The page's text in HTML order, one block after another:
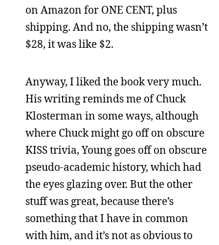
on Amazon for ONE CENT, plus
shipping. And no, the shipping wasn’t
$28, it was like $2.
Anyway, I liked the book very much.
His writing reminds me of Chuck
Klosterman in some ways, although
where Chuck might go off on obscure
KISS trivia, Young goes off on obscure
pseudo-academic history, which had
the eyes glazing over. But the other
stuff was great, because there’s
something that I have in common
with him, and it’s not as obvious to